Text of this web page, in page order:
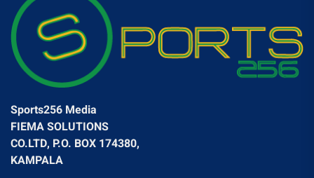
Sports256 Media
FIEMA SOLUTIONS
CO.LTD, P.O. BOX 174380,
KAMPALA